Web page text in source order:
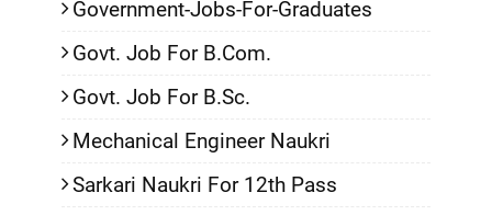
Government-Jobs-For-Graduates
Govt. Job For B.Com.
Govt. Job For B.Sc.
Mechanical Engineer Naukri
Sarkari Naukri For 12th Pass